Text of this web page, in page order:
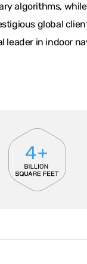
algorithms,
global
leader in indoor